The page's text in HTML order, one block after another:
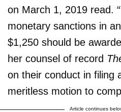
on March 1, 2019 read.
monetary sanctions in
$1,250 should be
her counsel of record
on their conduct in filing
meritless motion to
Article continues